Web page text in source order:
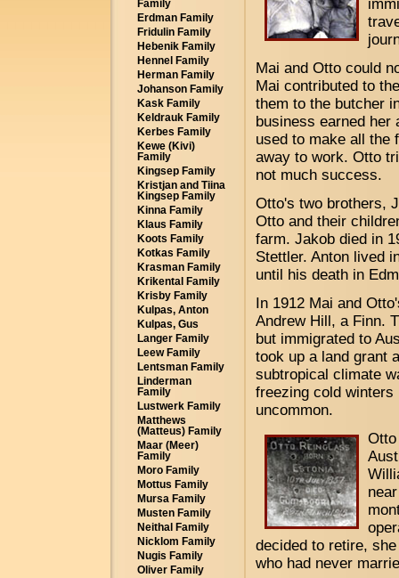
Family
Erdman Family
Fridulin Family
Hebenik Family
Hennel Family
Herman Family
Johanson Family
Kask Family
Keldrauk Family
Kerbes Family
Kewe (Kivi)
Family
Kingsep Family
Kristjan and Tiina
Kingsep Family
Kinna Family
Klaus Family
Koots Family
Kotkas Family
Krasman Family
Krikental Family
Krisby Family
Kulpas, Anton
Kulpas, Gus
Langer Family
Leew Family
Lentsman Family
Linderman
Family
Lustwerk Family
Matthews
(Matteus) Family
Maar (Meer)
Family
Moro Family
Mottus Family
Mursa Family
Musten Family
Neithal Family
Nicklom Family
Nugis Family
Oliver Family
Mai and Otto could
Mai contributed to
them to the butcher
business earned her
used to make all the
away to work. Otto
not much success.
Otto's two brothers,
Otto and their
farm. Jakob died in
Stettler. Anton lived
until his death in
In 1912 Mai and
Andrew Hill, a Finn.
but immigrated to
took up a land grant
subtropical climate
freezing cold winters
uncommon.
decided to retire,
who had never